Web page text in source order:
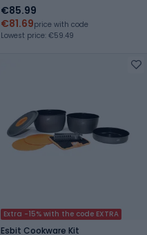
€85.99
€81.69price with code
Lowest price: €59.49
Extra -15% with the code EXTRA
Esbit Cookware Kit